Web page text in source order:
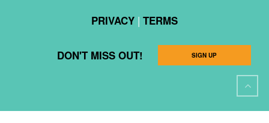
PRIVACY| TERMS
DON'T MISS OUT! SIGN UP